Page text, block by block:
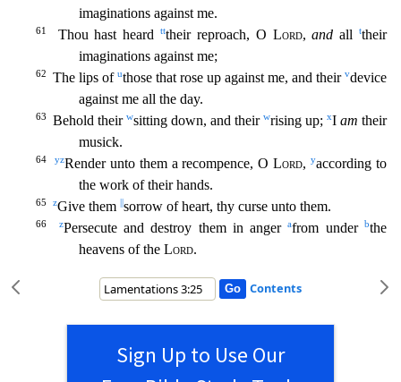
imaginations against me.
61 Thou hast heardtttheir reproach, O Lord,and allttheir
imaginations against me;
62 The lips of uthose that rose up against me, and their vdevice
against me all the day.
63 Behold their wsitting down, and their wrising up; xI am their
musick.
64 yzRender unto them a recompence, OLord,yaccording to
the work of their hands.
65 zGive them sorrow of heart, thy curse unto them.
66 zPersecute and destroy them in angerafrom underbthe
heavens of the Lord.
Contents
Sign Up to Use Our